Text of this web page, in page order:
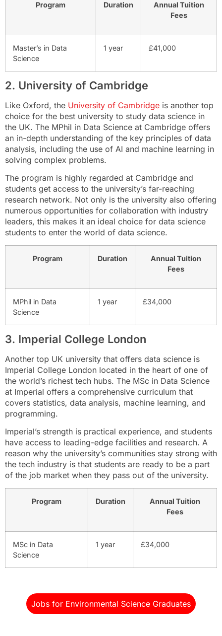
Program Duration
Annual Tuition
Fees
Master’s in Data
Science
1 year £41,000
2. University of Cambridge
Like Oxford, the University of Cambridge is another top
choice for the best university to study data science in
the UK. The MPhil in Data Science at Cambridge offers
an in-depth understanding of the key principles of data
analysis, including the use of AI and machine learning in
solving complex problems.
The program is highly regarded at Cambridge and
students get access to the university’s far-reaching
research network. Not only is the university also offering
numerous opportunities for collaboration with industry
leaders, this makes it an ideal choice for data science
students to enter the world of data science.
Program Duration
Annual Tuition
Fees
MPhil in Data
Science
1 year £34,000
3. Imperial College London
Another top UK university that offers data science is
Imperial College London located in the heart of one of
the world’s richest tech hubs. The MSc in Data Science
at Imperial offers a comprehensive curriculum that
covers statistics, data analysis, machine learning, and
programming.
Imperial’s strength is practical experience, and students
have access to leading-edge facilities and research. A
reason why the university’s communities stay strong with
the tech industry is that students are ready to be a part
of the job market when they pass out of the university.
Program Duration
Annual Tuition
Fees
MSc in Data
Science
1 year £34,000
Jobs for Environmental Science Graduates